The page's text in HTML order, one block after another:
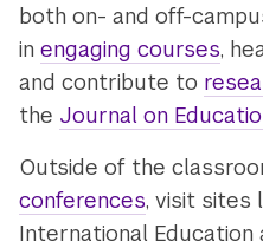
both on- and off-
inengaging courses,
and contribute to
the Journal on
Outside of the
conferences, visit sites
International Education